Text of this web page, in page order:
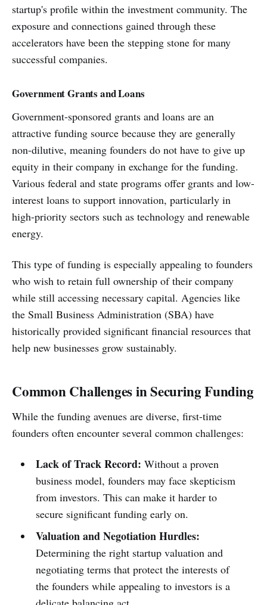
startup's profile within the investment community. The
exposure and connections gained through these
accelerators have been the stepping stone for many
successful companies.
Government Grants and Loans
Government-sponsored grants and loans are an
attractive funding source because they are generally
non-dilutive, meaning founders do not have to give up
equity in their company in exchange for the funding.
Various federal and state programs offer grants and low-
interest loans to support innovation, particularly in
high-priority sectors such as technology and renewable
energy.
This type of funding is especially appealing to founders
who wish to retain full ownership of their company
while still accessing necessary capital. Agencies like
the Small Business Administration (SBA) have
historically provided significant financial resources that
help new businesses grow sustainably.
Common Challenges in Securing Funding
While the funding avenues are diverse, first-time
founders often encounter several common challenges:
Lack of Track Record: Without a proven
business model, founders may face skepticism
from investors. This can make it harder to
secure significant funding early on.
Valuation and Negotiation Hurdles:
Determining the right startup valuation and
negotiating terms that protect the interests of
the founders while appealing to investors is a